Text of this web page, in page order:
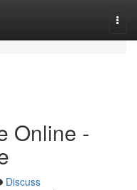
Online -
Discuss